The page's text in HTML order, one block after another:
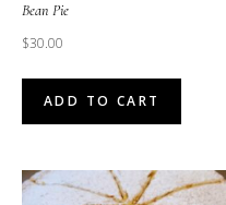
Bean Pie
$30.00
ADD TO CART